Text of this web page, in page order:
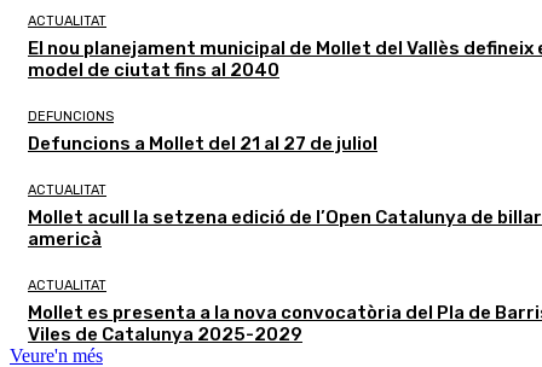
ACTUALITAT
El nou planejament municipal de Mollet del Vallès defineix
model de ciutat fins al 2040
DEFUNCIONS
Defuncions a Mollet del 21 al 27 de juliol
ACTUALITAT
Mollet acull la setzena edició de l’Open Catalunya de billar
americà
ACTUALITAT
Mollet es presenta a la nova convocatòria del Pla de
Viles de Catalunya 2025-2029
Veure'n més